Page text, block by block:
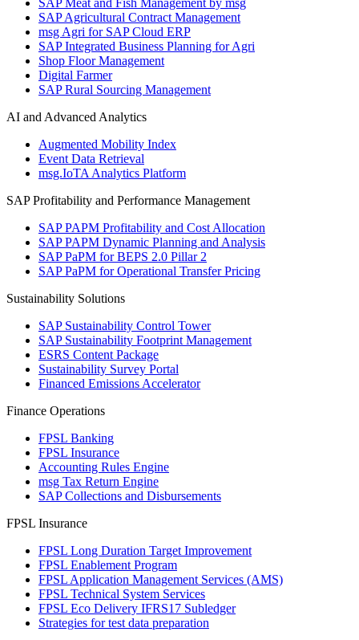
SAP Meat and Fish Management by msg
SAP Agricultural Contract Management
msg Agri for SAP Cloud ERP
SAP Integrated Business Planning for Agri
Shop Floor Management
Digital Farmer
SAP Rural Sourcing Management
AI and Advanced Analytics
Augmented Mobility Index
Event Data Retrieval
msg.IoTA Analytics Platform
SAP Profitability and Performance Management
SAP PAPM Profitability and Cost Allocation
SAP PAPM Dynamic Planning and Analysis
SAP PaPM for BEPS 2.0 Pillar 2
SAP PaPM for Operational Transfer Pricing
Sustainability Solutions
SAP Sustainability Control Tower
SAP Sustainability Footprint Management
ESRS Content Package
Sustainability Survey Portal
Financed Emissions Accelerator
Finance Operations
FPSL Banking
FPSL Insurance
Accounting Rules Engine
msg Tax Return Engine
SAP Collections and Disbursements
FPSL Insurance
FPSL Long Duration Target Improvement
FPSL Enablement Program
FPSL Application Management Services (AMS)
FPSL Technical System Services
FPSL Eco Delivery IFRS17 Subledger
Strategies for test data preparation